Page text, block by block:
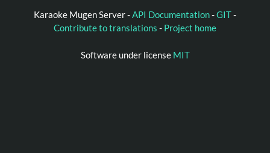
Karaoke Mugen Server -API Documentation-GIT-
Contribute to translations - Project home
Software under license MIT